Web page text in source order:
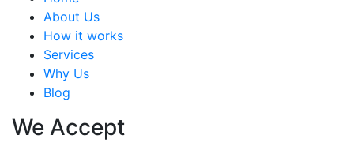
About Us
How it works
Services
Why Us
Blog
We Accept